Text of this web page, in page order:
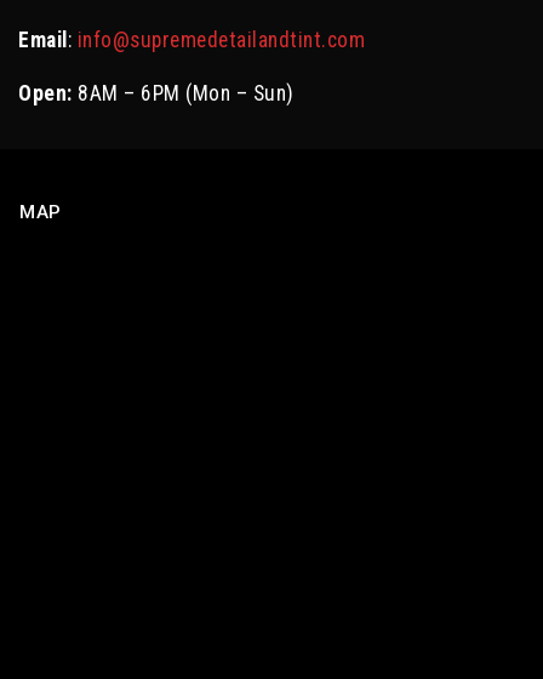
Email : info@supremedetailandtint.com
Open: 8AM – 6PM (Mon – Sun)
MAP